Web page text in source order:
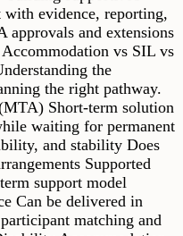
evidence, reporting,
approvals and extensions
vs SIL vs
the
the right pathway.
Short-term solution
waiting for permanent
and stability Does
Supported
support model
Can be delivered in
matching and